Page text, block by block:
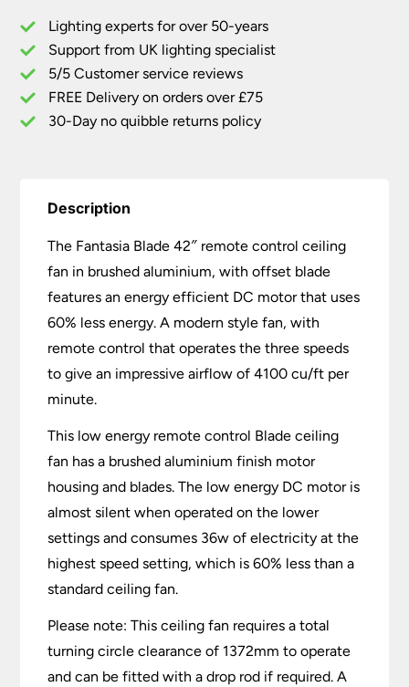
Fan
Brushed
Aluminium
quantity
Lighting experts for over 50-years
Support from UK lighting specialist
5/5 Customer service reviews
FREE Delivery on orders over £75
30-Day no quibble returns policy
Description
The Fantasia Blade 42″ remote control ceiling
fan in brushed aluminium, with offset blade
features an energy efficient DC motor that uses
60% less energy. A modern style fan, with
remote control that operates the three speeds
to give an impressive airflow of 4100 cu/ft per
minute.
This low energy remote control Blade ceiling
fan has a brushed aluminium finish motor
housing and blades. The low energy DC motor is
almost silent when operated on the lower
settings and consumes 36w of electricity at the
highest speed setting, which is 60% less than a
standard ceiling fan.
Please note: This ceiling fan requires a total
turning circle clearance of 1372mm to operate
and can be fitted with a drop rod if required. A